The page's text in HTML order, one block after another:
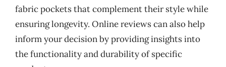
fabric pockets that complement their style while
ensuring longevity. Online reviews can also help
inform your decision by providing insights into
the functionality and durability of specific